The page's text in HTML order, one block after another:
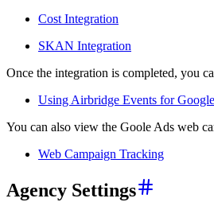
Cost Integration
SKAN Integration
Once the integration is completed, you
Using Airbridge Events for
You can also view the Goole Ads web
Web Campaign Tracking
Agency Settings